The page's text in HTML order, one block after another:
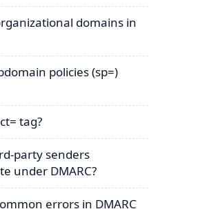
domains in
policies (sp=)
tag?
party senders
under DMARC?
errors in DMARC